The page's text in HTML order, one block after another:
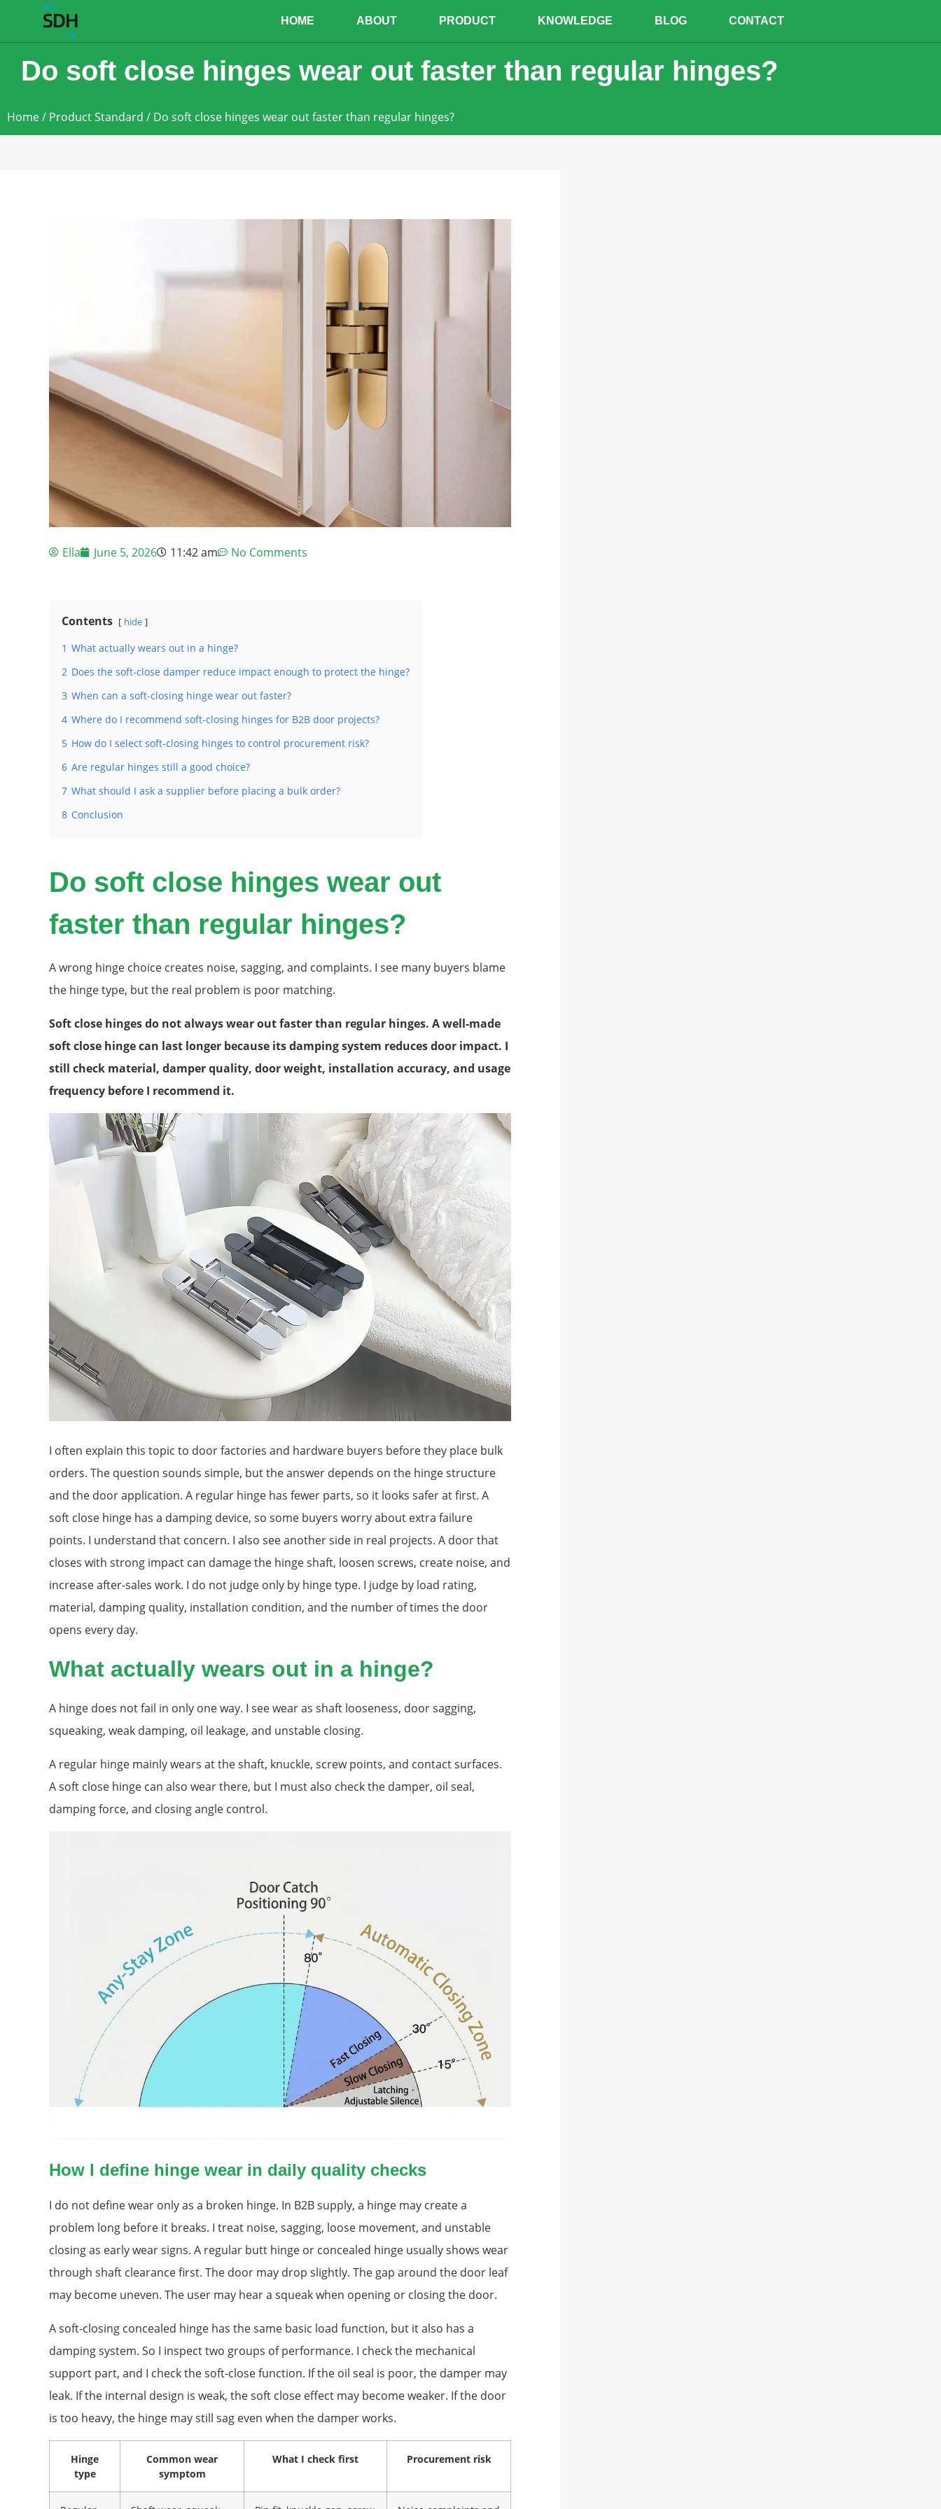
HOME ABOUT PRODUCT KNOWLEDGE BLOG CONTACT
Do soft close hinges wear out faster than regular hinges?
Home/ Product Standard / Do soft close hinges wear out faster than regular hinges?
Ella June 5, 2026 11:42 am No Comments
Contents hide
1 What actually wears out in a hinge?
2 Does the soft-close damper reduce impact enough to protect the hinge?
3 When can a soft-closing hinge wear out faster?
4 Where do I recommend soft-closing hinges for B2B door projects?
5 How do I select soft-closing hinges to control procurement risk?
6 Are regular hinges still a good choice?
7 What should I ask a supplier before placing a bulk order?
8 Conclusion
Do soft close hinges wear out
faster than regular hinges?
A wrong hinge choice creates noise, sagging, and complaints. I see many buyers blame
the hinge type, but the real problem is poor matching.
Soft close hinges do not always wear out faster than regular hinges. A well-made
soft close hinge can last longer because its damping system reduces door impact. I
still check material, damper quality, door weight, installation accuracy, and usage
frequency before I recommend it.
I often explain this topic to door factories and hardware buyers before they place bulk
orders. The question sounds simple, but the answer depends on the hinge structure
and the door application. A regular hinge has fewer parts, so it looks safer at first. A
soft close hinge has a damping device, so some buyers worry about extra failure
points. I understand that concern. I also see another side in real projects. A door that
closes with strong impact can damage the hinge shaft, loosen screws, create noise, and
increase after-sales work. I do not judge only by hinge type. I judge by load rating,
material, damping quality, installation condition, and the number of times the door
opens every day.
What actually wears out in a hinge?
A hinge does not fail in only one way. I see wear as shaft looseness, door sagging,
squeaking, weak damping, oil leakage, and unstable closing.
A regular hinge mainly wears at the shaft, knuckle, screw points, and contact surfaces.
A soft close hinge can also wear there, but I must also check the damper, oil seal,
damping force, and closing angle control.
How I define hinge wear in daily quality checks
I do not define wear only as a broken hinge. In B2B supply, a hinge may create a
problem long before it breaks. I treat noise, sagging, loose movement, and unstable
closing as early wear signs. A regular butt hinge or concealed hinge usually shows wear
through shaft clearance first. The door may drop slightly. The gap around the door leaf
may become uneven. The user may hear a squeak when opening or closing the door.
A soft-closing concealed hinge has the same basic load function, but it also has a
damping system. So I inspect two groups of performance. I check the mechanical
support part, and I check the soft-close function. If the oil seal is poor, the damper may
leak. If the internal design is weak, the soft close effect may become weaker. If the door
is too heavy, the hinge may still sag even when the damper works.
Hinge
type
Common wear
symptom
What I check first Procurement risk